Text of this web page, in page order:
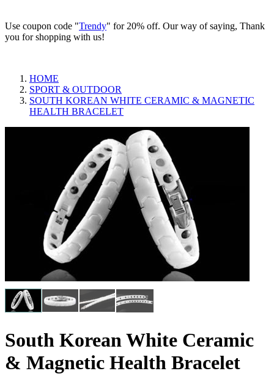
Use coupon code "Trendy" for 20% off. Our way of saying, Thank
you for shopping with us!
HOME
SPORT & OUTDOOR
SOUTH KOREAN WHITE CERAMIC & MAGNETIC
HEALTH BRACELET
South Korean White Ceramic
& Magnetic Health Bracelet